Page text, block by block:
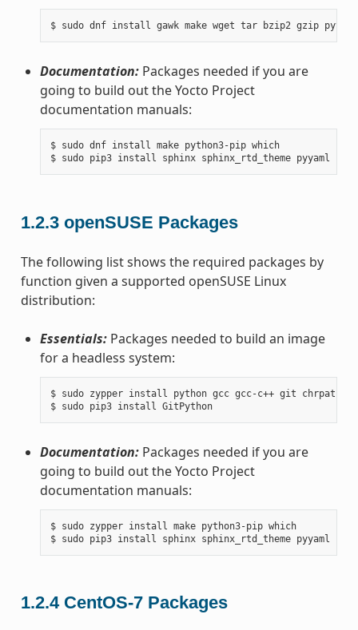
Documentation:Packages needed if you are
going to build out the Yocto Project
documentation manuals:
$ sudo dnf install make python3-pip which
1.2.3 openSUSE Packages
The following list shows the required packages by
function given a supported openSUSE Linux
distribution:
Essentials:Packages needed to build an image
for a headless system:
$ sudo zypper install python gcc gcc-c++ git chrpath
$ sudo pip3 install GitPython
Documentation:Packages needed if you are
going to build out the Yocto Project
documentation manuals:
$ sudo zypper install make python3-pip which
1.2.4 CentOS-7 Packages